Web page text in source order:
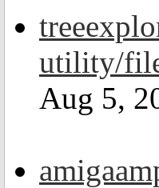
utility/
Aug 5,